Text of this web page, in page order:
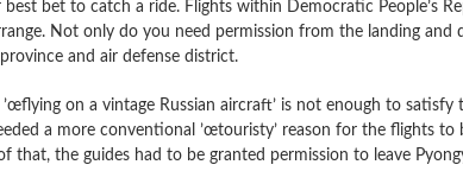
best bet to catch a ride. Flights within Democratic People’s
Not only do you need permission from the landing and
and air defense district.
on a vintage Russian aircraft’ is not enough to
a more conventional ’œtouristy’ reason for the flights
that, the guides had to be granted permission to leave